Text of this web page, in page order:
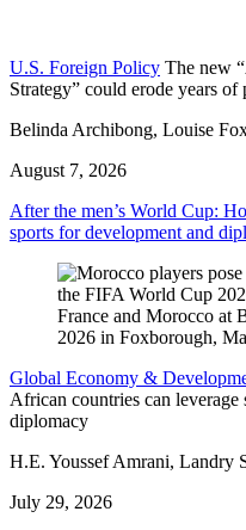
U.S. Foreign Policy The new
Strategy” could erode years of
Belinda Archibong, Louise
August 7, 2026
After the men’s World Cup:
sports for development and
Global Economy &
African countries can leverage
diplomacy
H.E. Youssef Amrani, Landry
July 29, 2026